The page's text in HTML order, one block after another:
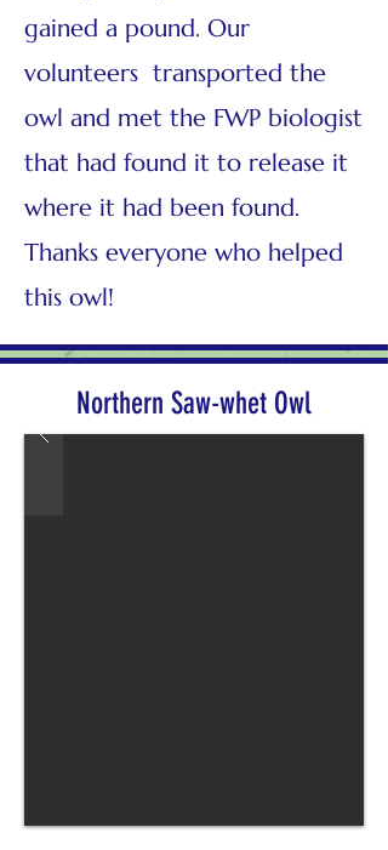
gained a pound. Our
volunteers transported the
owl and met the FWP biologist
that had found it to release it
where it had been found.
Thanks everyone who helped
this owl!
Northern Saw-whet Owl